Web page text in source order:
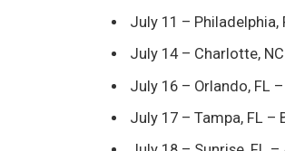
July 11 –
July 14 – Charlotte,
July 16 – Orlando, FL
July 17 – Tampa, FL